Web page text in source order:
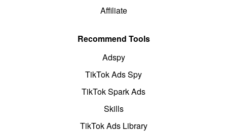
Affiliate
Recommend Tools
Adspy
TikTok Ads Spy
TikTok Spark Ads
Skills
TikTok Ads Library